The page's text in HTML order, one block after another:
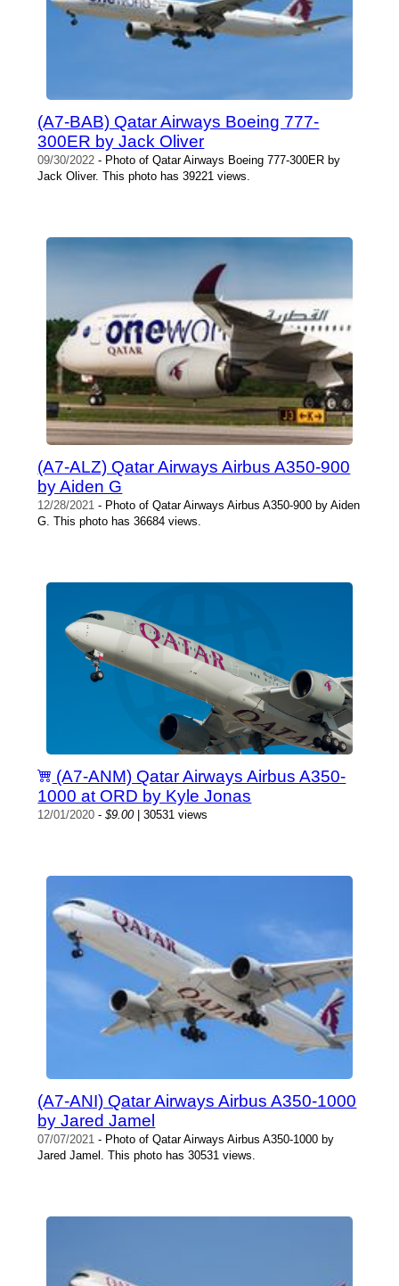
(A7-BAB) Qatar Airways Boeing 777-
300ER by Jack Oliver
09/30/2022 - Photo of Qatar Airways Boeing 777-300ER by
Jack Oliver. This photo has 39221 views.
(A7-ALZ) Qatar Airways Airbus A350-900
by Aiden G
12/28/2021 - Photo of Qatar Airways Airbus A350-900 by Aiden
G. This photo has 36684 views.
(A7-ANM) Qatar Airways Airbus A350-
1000 at ORD by Kyle Jonas
12/01/2020 -$9.00| 30531 views
(A7-ANI) Qatar Airways Airbus A350-1000
by Jared Jamel
07/07/2021 - Photo of Qatar Airways Airbus A350-1000 by
Jared Jamel. This photo has 30531 views.